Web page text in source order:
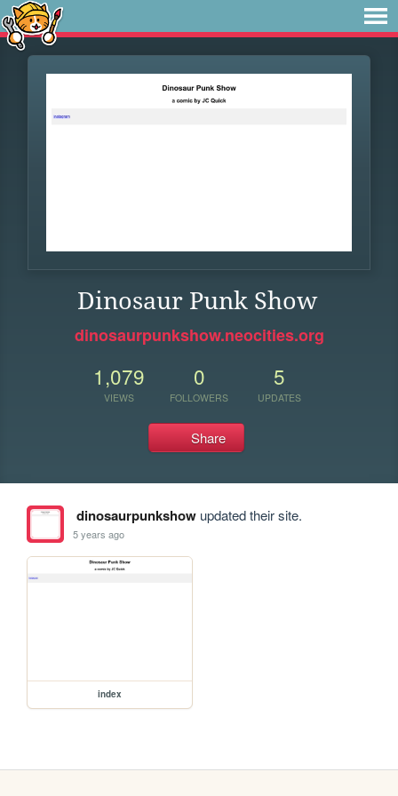
Dinosaur Punk Show
dinosaurpunkshow.neocities.org
1,079
VIEWS
0
FOLLOWERS
5
UPDATES
Share
dinosaurpunkshowupdated their site.
5 years ago
index